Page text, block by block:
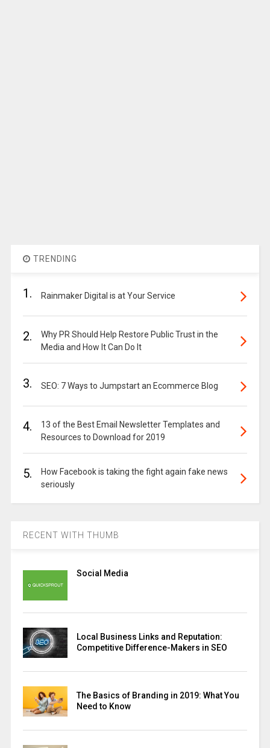
TRENDING
1. Rainmaker Digital is at Your Service
2.
Why PR Should Help Restore Public Trust in the
Media and How It Can Do It
3. SEO: 7 Ways to Jumpstart an Ecommerce Blog
4.
13 of the Best Email Newsletter Templates and
Resources to Download for 2019
5.
How Facebook is taking the fight again fake news
seriously
RECENT WITH THUMB
Social Media
Local Business Links and Reputation:
Competitive Difference-Makers in SEO
The Basics of Branding in 2019: What You
Need to Know